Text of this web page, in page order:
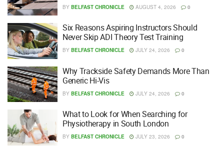
BY BELFAST CHRONICLE AUGUST 4, 2026 0
Six Reasons Aspiring Instructors Should
Never Skip ADI Theory Test Training
BY BELFAST CHRONICLE JULY 24, 2026 0
Why Trackside Safety Demands More Than
Generic Hi-Vis
BY BELFAST CHRONICLE JULY 24, 2026 0
What to Look for When Searching for
Physiotherapy in South London
BY BELFAST CHRONICLE JULY 23, 2026 0